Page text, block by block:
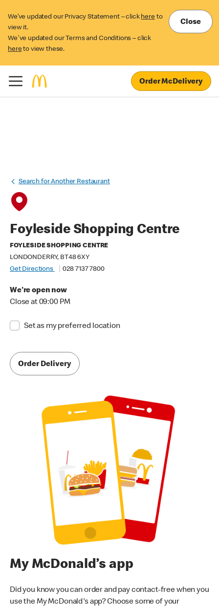
We’ve updated our Privacy Statement – click here to
view it.
We've updated our Terms and Conditions – click
here to view these.
Close
Order McDelivery
Search for Another Restaurant
Foyleside Shopping Centre
FOYLESIDE SHOPPING CENTRE
LONDONDERRY, BT48 6XY
Get Directions
028 7137 7800
We're open now
Close at 09:00 PM
Set as my preferred location
Order Delivery
My McDonald’s app
Did you know you can order and pay contact-free when you
use the My McDonald's app? Choose some of your